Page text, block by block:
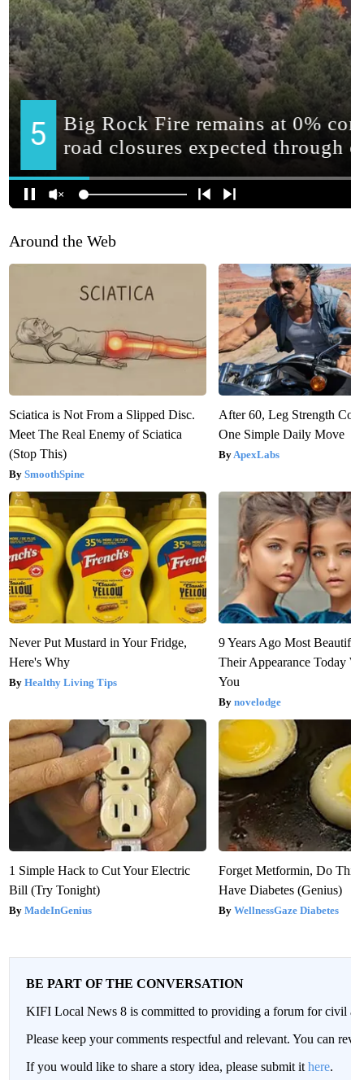
Around the Web
Sciatica is Not From a Slipped Disc.
Meet The Real Enemy of Sciatica
(Stop This)
SmoothSpine
After 60, Leg Strength
One Simple Daily Move
ApexLabs
Never Put Mustard in Your Fridge,
Here's Why
Healthy Living Tips
9 Years Ago Most
Their Appearance
You
novelodge
1 Simple Hack to Cut Your Electric
Bill (Try Tonight)
MadeInGenius
Forget Metformin, Do
Have Diabetes (Genius)
WellnessGaze Diabetes
BE PART OF THE CONVERSATION
KIFI Local News 8 is committed to providing a forum for civil
Please keep your comments respectful and relevant. You can
If you would like to share a story idea, please submit it here.